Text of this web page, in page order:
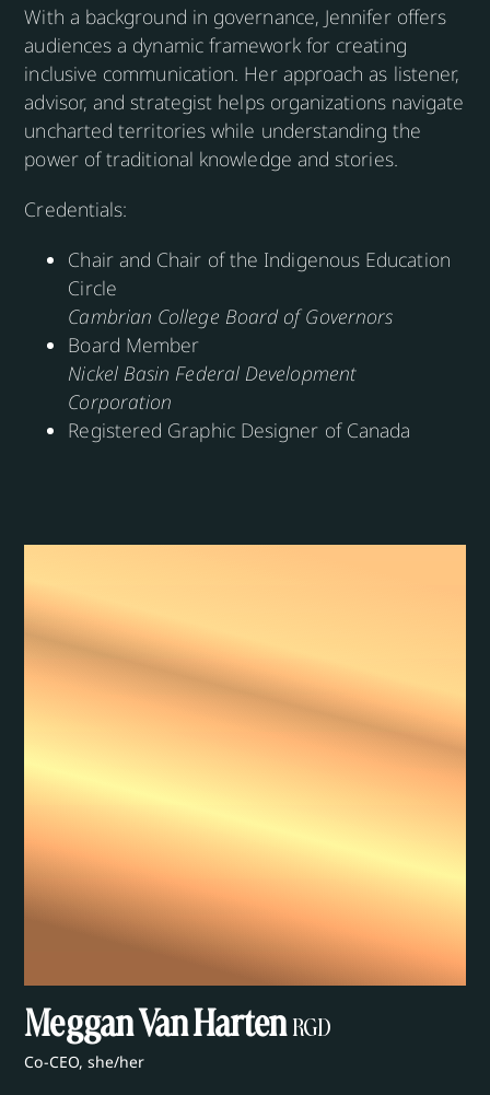
With a background in governance, Jennifer offers
audiences a dynamic framework for creating
inclusive communication. Her approach as listener,
advisor, and strategist helps organizations navigate
uncharted territories while understanding the
power of traditional knowledge and stories.
Credentials:
Chair and Chair of the Indigenous Education
Circle
Cambrian College Board of Governors
Board Member
Nickel Basin Federal Development
Corporation
Registered Graphic Designer of Canada
Meggan Van Harten RGD
Co-CEO, she/her